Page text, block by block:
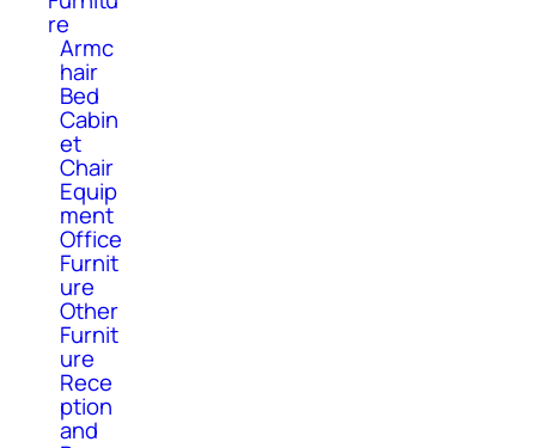
re
Armc
hair
Bed
Cabin
et
Chair
Equip
ment
Office
Furnit
ure
Other
Furnit
ure
Rece
ption
and